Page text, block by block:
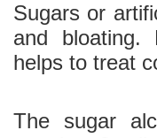
Sugars or
and bloating.
helps to treat
The sugar